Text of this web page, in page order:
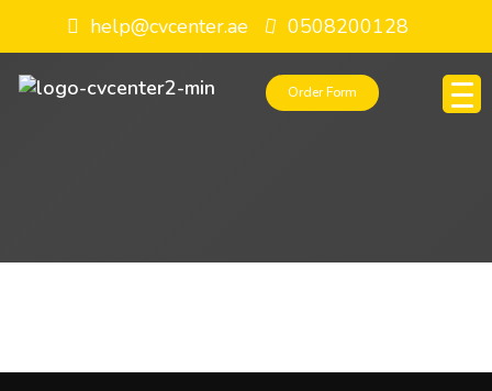
help@cvcenter.ae 0508200128
Order Form